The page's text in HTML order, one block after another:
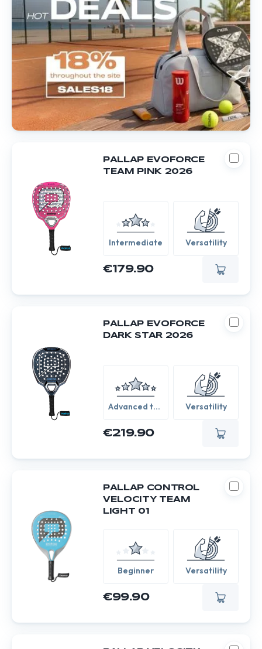
PALLAP EVOFORCE
TEAM PINK 2026
Intermediate Versatility
€179.90
PALLAP EVOFORCE
DARK STAR 2026
Advanced to
Versatility
€219.90
PALLAP CONTROL
VELOCITY TEAM
LIGHT 01
Beginner Versatility
€99.90